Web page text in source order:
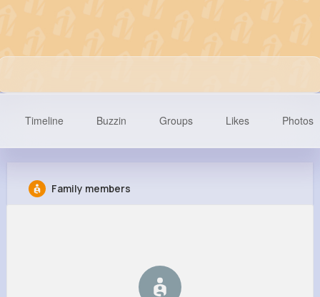
Following Followers
Timeline Buzzin Groups Likes Photos
Family members